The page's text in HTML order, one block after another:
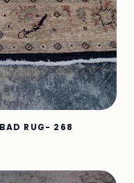
RUG- 268